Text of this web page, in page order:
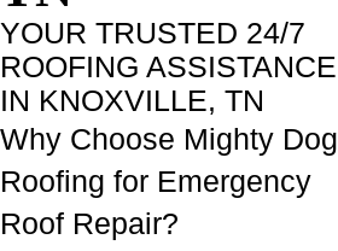
YOUR TRUSTED 24/7
ROOFING ASSISTANCE
IN KNOXVILLE, TN
Why Choose Mighty Dog
Roofing for Emergency
Roof Repair?